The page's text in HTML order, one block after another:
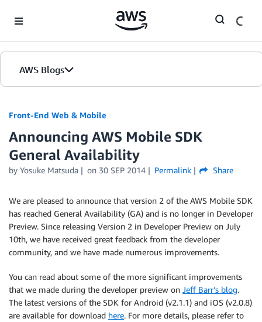
AWS Blogs
Front-End Web & Mobile
Announcing AWS Mobile SDK
General Availability
by Yosuke Matsuda on 30 SEP 2014 Permalink Share
We are pleased to announce that version 2 of the AWS Mobile SDK
has reached General Availability (GA) and is no longer in Developer
Preview. Since releasing Version 2 in Developer Preview on July
10th, we have received great feedback from the developer
community, and we have made numerous improvements.
You can read about some of the more significant improvements
that we made during the developer preview on Jeff Barr’s blog.
The latest versions of the SDK for Android (v2.1.1) and iOS (v2.0.8)
are available for download here. For more details, please refer to